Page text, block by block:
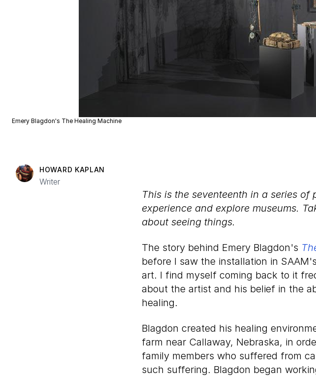
Emery Blagdon's The Healing Machine
HOWARD KAPLAN
Writer
This is the seventeenth in a series
experience and explore museums.
about seeing things.
The story behind Emery Blagdon's
before I saw the installation in
art. I find myself coming back to it
about the artist and his belief in the
healing.
Blagdon created his healing
farm near Callaway, Nebraska, in
family members who suffered from
such suffering. Blagdon began